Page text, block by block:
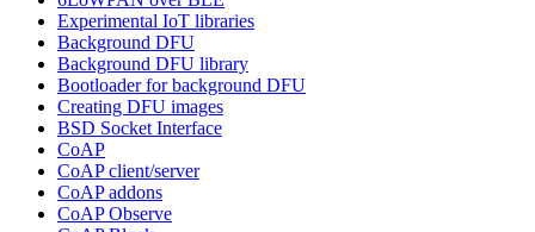
Experimental IoT libraries
Background DFU
Background DFU library
Bootloader for background DFU
Creating DFU images
BSD Socket Interface
CoAP
CoAP client/server
CoAP addons
CoAP Observe